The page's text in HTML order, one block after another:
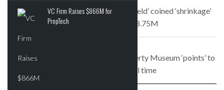
VC Firm Raises $866M for
PropTech
The Hamptons mansion where ‘Seinfeld’ coined ‘shrinkage’
hits the market for $8.75M
Design proposal for the Statue of Liberty Museum ‘points’ to
social injustice in real time